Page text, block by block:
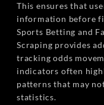
This ensures that
information before
Sports Betting and
Scraping provides
tracking odds
indicators often
patterns that may
statistics.